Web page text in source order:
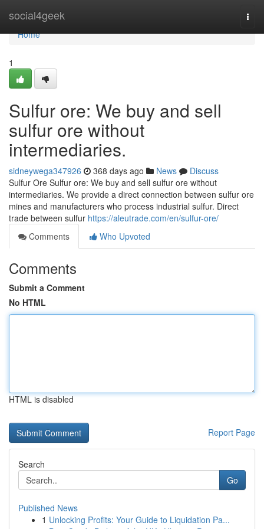
social4geek
Home
Home
1
Sulfur ore: We buy and sell
sulfur ore without
intermediaries.
sidneywega347926 368 days ago News
Discuss
Sulfur Ore Sulfur ore: We buy and sell sulfur ore without
intermediaries. We provide a direct connection between sulfur ore
mines and manufacturers who process industrial sulfur. Direct
trade between sulfur https://aleutrade.com/en/sulfur-ore/
Comments
Who Upvoted
Comments
Submit a Comment
No HTML
HTML is disabled
Report Page
Search
Go
Published News
1 Unlocking Profits: Your Guide to Liquidation Pa...